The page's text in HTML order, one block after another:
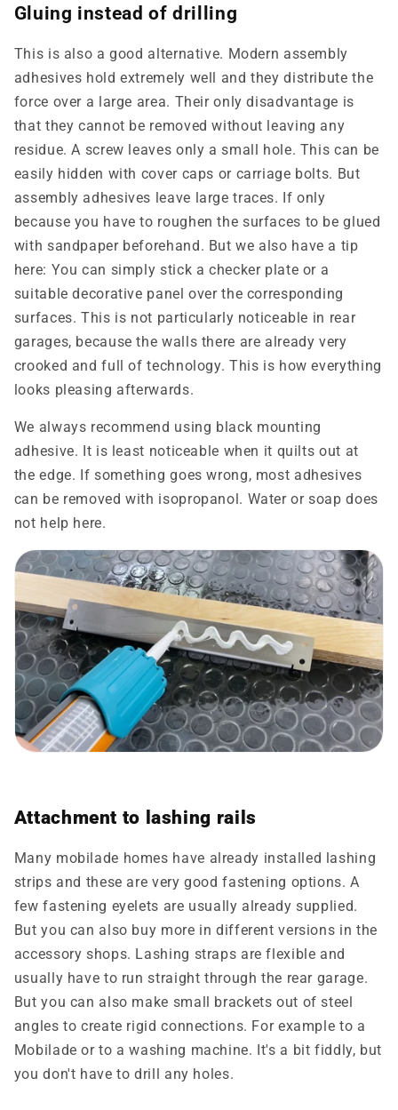
Gluing instead of drilling
This is also a good alternative. Modern assembly
adhesives hold extremely well and they distribute the
force over a large area. Their only disadvantage is
that they cannot be removed without leaving any
residue. A screw leaves only a small hole. This can be
easily hidden with cover caps or carriage bolts. But
assembly adhesives leave large traces. If only
because you have to roughen the surfaces to be glued
with sandpaper beforehand. But we also have a tip
here: You can simply stick a checker plate or a
suitable decorative panel over the corresponding
surfaces. This is not particularly noticeable in rear
garages, because the walls there are already very
crooked and full of technology. This is how everything
looks pleasing afterwards.
We always recommend using black mounting
adhesive. It is least noticeable when it quilts out at
the edge. If something goes wrong, most adhesives
can be removed with isopropanol. Water or soap does
not help here.
Attachment to lashing rails
Many mobilade homes have already installed lashing
strips and these are very good fastening options. A
few fastening eyelets are usually already supplied.
But you can also buy more in different versions in the
accessory shops. Lashing straps are flexible and
usually have to run straight through the rear garage.
But you can also make small brackets out of steel
angles to create rigid connections. For example to a
Mobilade or to a washing machine. It's a bit fiddly, but
you don't have to drill any holes.